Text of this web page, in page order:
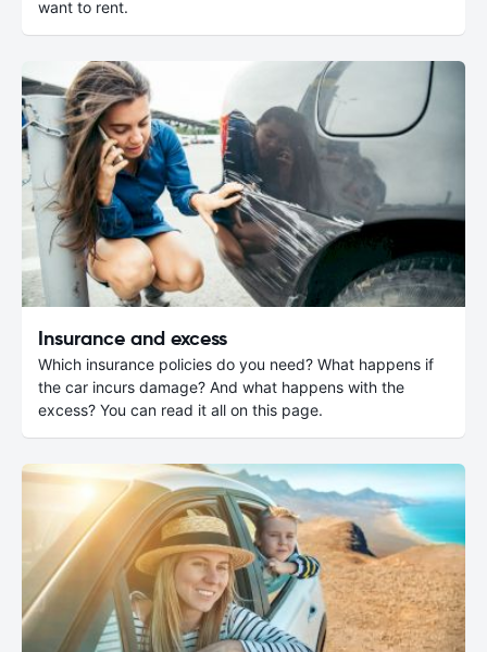
want to rent.
Insurance and excess
Which insurance policies do you need? What happens if
the car incurs damage? And what happens with the
excess? You can read it all on this page.